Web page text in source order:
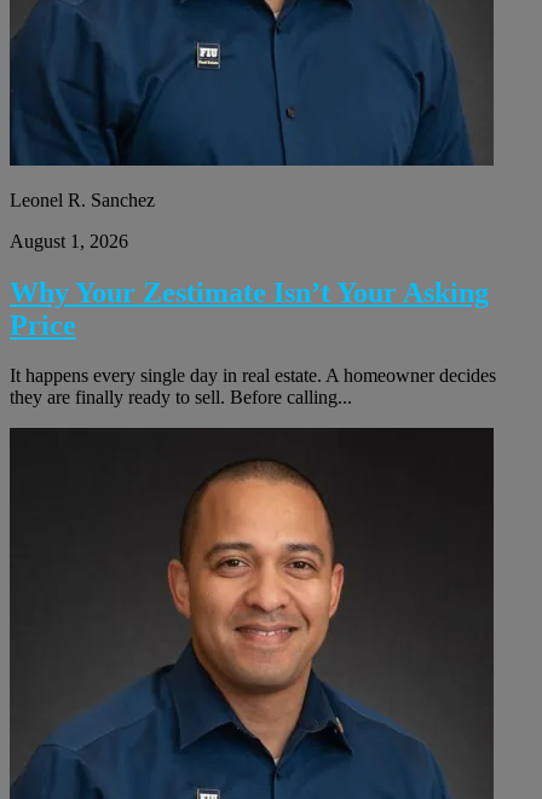
Leonel R. Sanchez
August 1, 2026
Why Your Zestimate Isn’t Your Asking
Price
It happens every single day in real estate. A homeowner decides
they are finally ready to sell. Before calling...